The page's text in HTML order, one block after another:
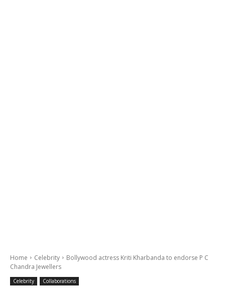
Home Celebrity
Bollywood actress Kriti Kharbanda to endorse P C
Chandra Jewellers
Celebrity Collaborations